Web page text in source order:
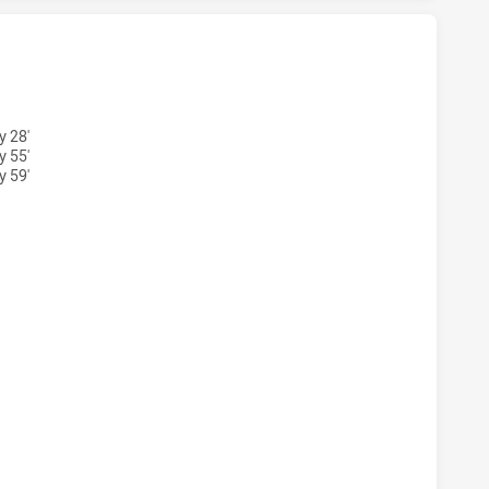
U20 HAS ACHIEVED 5 TRIES NEWCASTLE KNIGHTS U20
28'
55'
59'
U20 HAS ACHIEVED 3 CONVERSIONS FROM 5
U20 HAS ACHIEVED 0 PENALTY GOALS FROM 0